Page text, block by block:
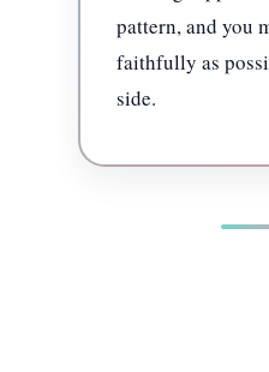
pattern, and you
faithfully as
side.